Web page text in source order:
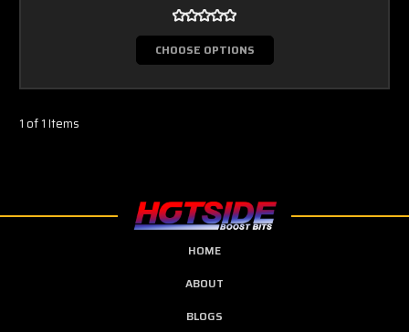
CHOOSE OPTIONS
1 of 1 Items
HOME
ABOUT
BLOGS